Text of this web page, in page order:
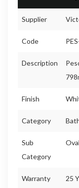
Supplier
Code
Description
Finish
Category
Sub
Category
Oval
Warranty 25